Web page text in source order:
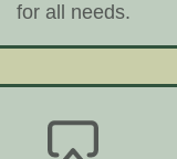
for all needs.